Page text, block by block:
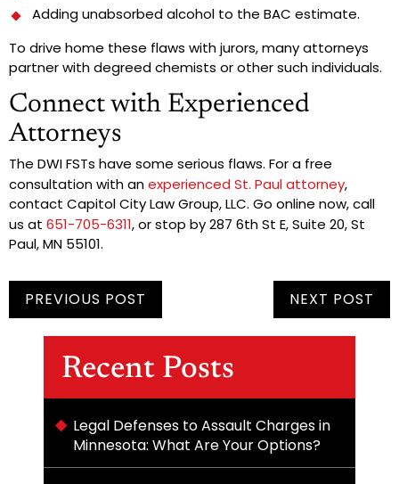
Adding unabsorbed alcohol to the BAC estimate.
To drive home these flaws with jurors, many attorneys
partner with degreed chemists or other such individuals.
Connect with Experienced
Attorneys
The DWI FSTs have some serious flaws. For a free
consultation with anexperienced St. Paul attorney,
contact Capitol City Law Group, LLC. Go online now, call
us at 651-705-6311, or stop by 287 6th St E, Suite 20, St
Paul, MN 55101.
PREVIOUS POST NEXT POST
Recent Posts
Legal Defenses to Assault Charges in
Minnesota: What Are Your Options?